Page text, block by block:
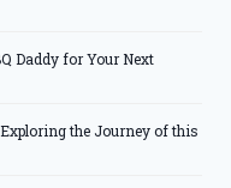
Daddy for Your Next
the Journey of this